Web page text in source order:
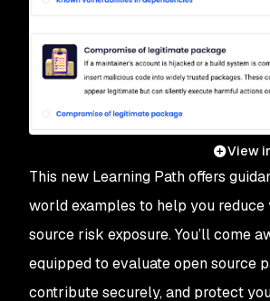
View
This new Learning Path offers
world examples to help you reduce
source risk exposure. You’ll come
equipped to evaluate open source
contribute securely, and protect